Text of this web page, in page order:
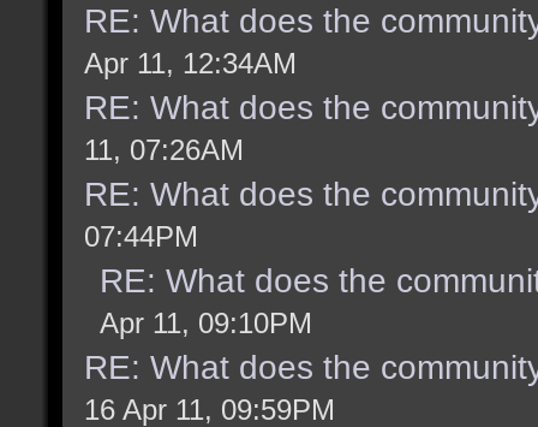
RE: What does the
Apr 11, 12:34AM
RE: What does the
11, 07:26AM
RE: What does the
07:44PM
RE: What does the
Apr 11, 09:10PM
RE: What does the
16 Apr 11, 09:59PM